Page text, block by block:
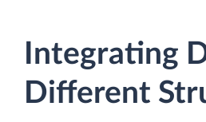
Integrating
Different